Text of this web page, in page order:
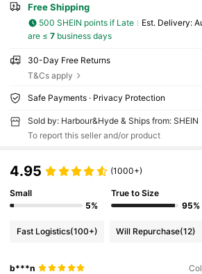
Free Shipping
500 SHEIN points if Late ​Est. Delivery:
are ≤ 7business days
30-Day Free Returns
T&Cs apply
Safe Payments · Privacy Protection
Sold by: Harbour&Hyde & Ships from: SHEIN
To report this seller and/or product
4.95 (1000+)
Small
5%
True to Size
95%
Fast Logistics(100+) Will Repurchase(12)
b***n